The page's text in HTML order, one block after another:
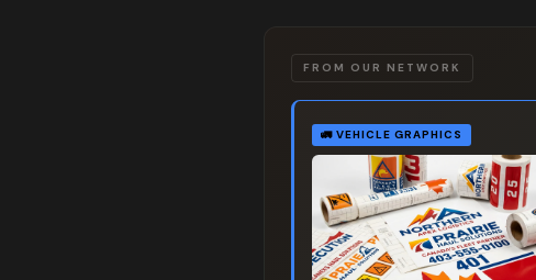
FROM OUR NETWORK
🚛 VEHICLE GRAPHICS